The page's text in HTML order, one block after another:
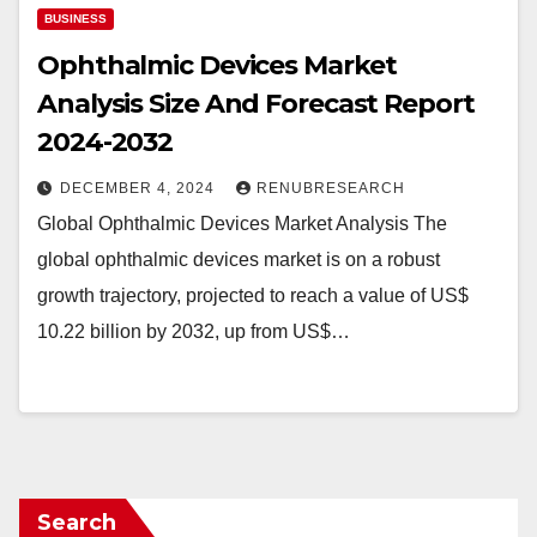
BUSINESS
Ophthalmic Devices Market
Analysis Size And Forecast Report
2024-2032
DECEMBER 4, 2024 RENUBRESEARCH
Global Ophthalmic Devices Market Analysis The
global ophthalmic devices market is on a robust
growth trajectory, projected to reach a value of US$
10.22 billion by 2032, up from US$…
Search